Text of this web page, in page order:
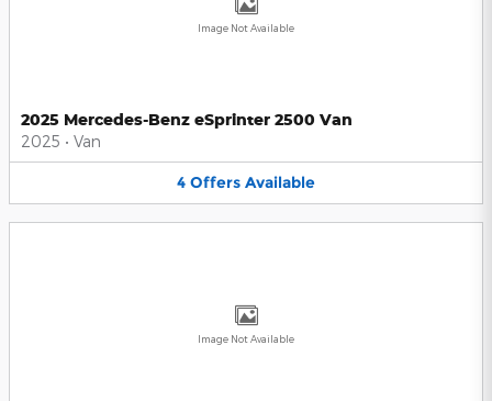
Image Not Available
2025 Mercedes-Benz eSprinter 2500 Van
2025 • Van
4 Offers Available
Image Not Available